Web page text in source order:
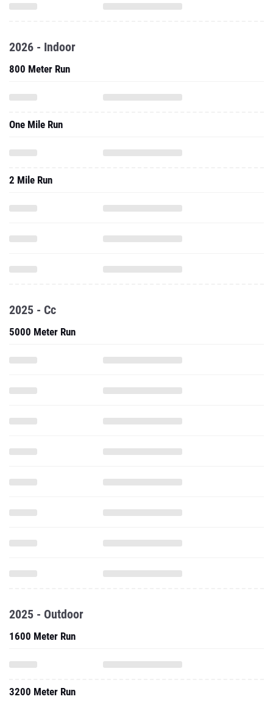
2026 - Indoor
800 Meter Run
One Mile Run
2 Mile Run
2025 - Cc
5000 Meter Run
2025 - Outdoor
1600 Meter Run
3200 Meter Run